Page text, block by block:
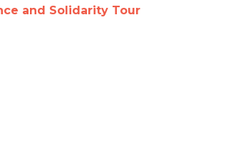
and Solidarity Tour